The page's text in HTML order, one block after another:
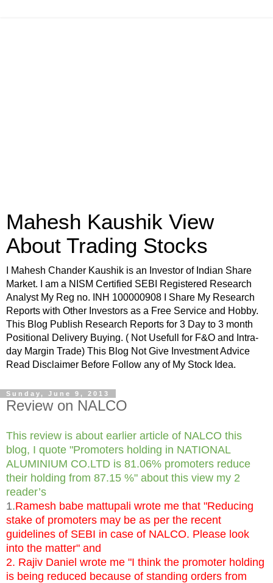
Mahesh Kaushik View
About Trading Stocks
I Mahesh Chander Kaushik is an Investor of Indian Share
Market. I am a NISM Certified SEBI Registered Research
Analyst My Reg no. INH 100000908 I Share My Research
Reports with Other Investors as a Free Service and Hobby.
This Blog Publish Research Reports for 3 Day to 3 month
Positional Delivery Buying. ( Not Usefull for F&O and Intra-
day Margin Trade) This Blog Not Give Investment Advice
Read Disclaimer Before Follow any of My Stock Idea.
Sunday, June 9, 2013
Review on NALCO
This review is about earlier article of NALCO this
blog, I quote "Promoters holding in NATIONAL
ALUMINIUM CO.LTD is 81.06% promoters reduce
their holding from 87.15 %" about this view my 2
reader’s
1.Ramesh babe mattupali wrote me that "Reducing
stake of promoters may be as per the recent
guidelines of SEBI in case of NALCO. Please look
into the matter" and
2. Rajiv Daniel wrote me "I think the promoter holding
is being reduced because of standing orders from